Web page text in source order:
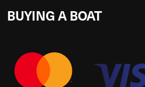
BUYING A BOAT